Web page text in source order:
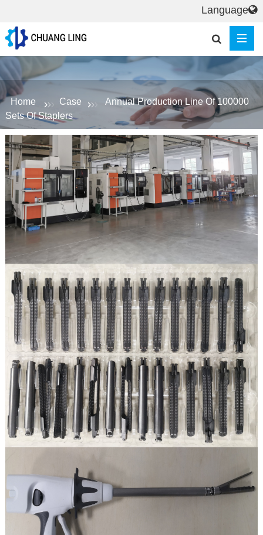
Home Case
Annual Production Line Of 100000
Sets Of Staplers
Language